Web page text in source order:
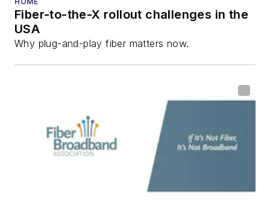
Fiber-to-the-X rollout challenges in the
USA
Why plug-and-play fiber matters now.